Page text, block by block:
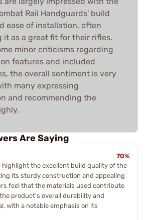
Rail Handguards' build
ease of installation, often
it as a great fit for their rifles.
minor criticisms regarding
features and included
the overall sentiment is very
many expressing
and recommending the
Are Saying
70%
highlight the excellent build quality of the
its sturdy construction and appealing
feel that the materials used contribute
product's overall durability and
with a notable emphasis on its